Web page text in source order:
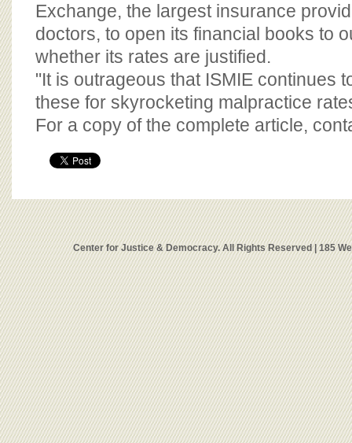
Exchange, the largest insurance
doctors, to open its financial books to
whether its rates are justified.
"It is outrageous that ISMIE continues
these for skyrocketing malpractice
For a copy of the complete article,
Center for Justice & Democracy. All Rights Reserved | 185